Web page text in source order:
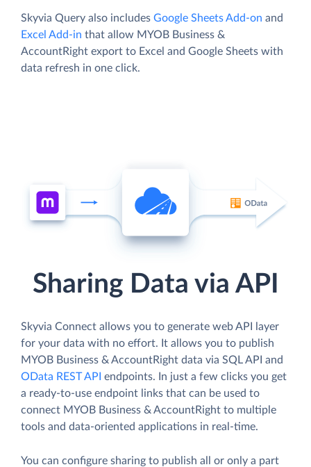
Skyvia Query also includes Google Sheets Add-on and
Excel Add-in that allow MYOB Business &
AccountRight export to Excel and Google Sheets with
data refresh in one click.
Sharing Data via API
Skyvia Connect allows you to generate web API layer
for your data with no effort. It allows you to publish
MYOB Business & AccountRight data via SQL API and
OData REST API endpoints. In just a few clicks you get
a ready-to-use endpoint links that can be used to
connect MYOB Business & AccountRight to multiple
tools and data-oriented applications in real-time.
You can configure sharing to publish all or only a part